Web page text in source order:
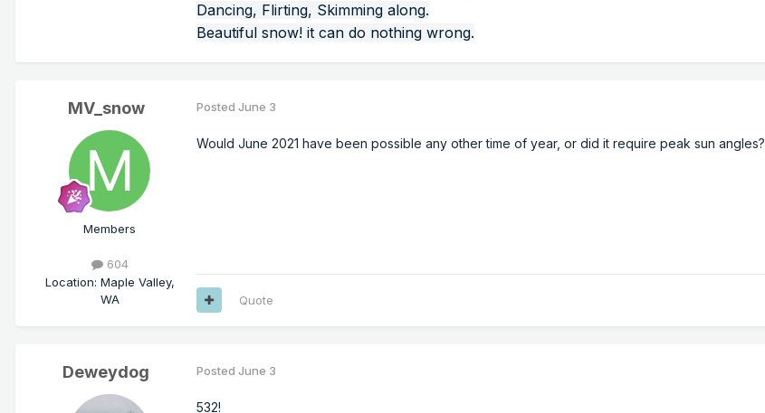
Dancing, Flirting, Skimming along.
Beautiful snow! it can do nothing wrong.
MV_snow
Members
604
Location: Maple Valley,
WA
Posted June 3
Would June 2021 have been possible any other time of year, or did it require peak sun angles?
Quote
Deweydog Posted June 3
532!